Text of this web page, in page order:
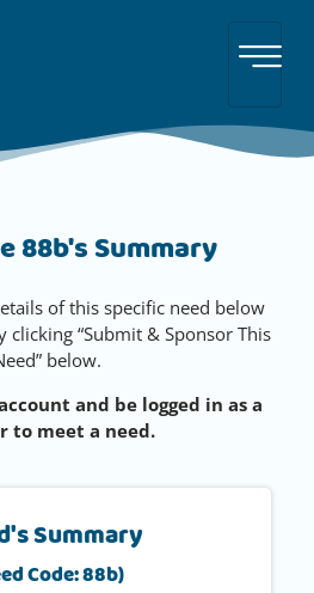
88b's Summary
of this specific need below
“Submit & Sponsor This
below.
and be logged in as a
to meet a need.
Summary
Code: 88b)